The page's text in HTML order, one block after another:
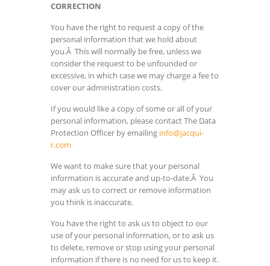
CORRECTION
You have the right to request a copy of the
personal information that we hold about
you.Â This will normally be free, unless we
consider the request to be unfounded or
excessive, in which case we may charge a fee to
cover our administration costs.
If you would like a copy of some or all of your
personal information, please contact The Data
Protection Officer by emailing info@jacqui-
r.com
We want to make sure that your personal
information is accurate and up-to-date.Â You
may ask us to correct or remove information
you think is inaccurate.
You have the right to ask us to object to our
use of your personal information, or to ask us
to delete, remove or stop using your personal
information if there is no need for us to keep it.